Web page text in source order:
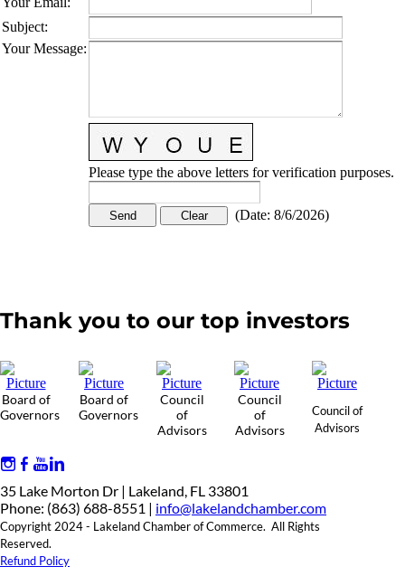
Subject:
Your Message:
Please type the above letters for verification purposes.
(Date: 8/6/2026)
Thank you to our top investors
Board of
Governors
Board of
Governors
Council
of
Advisors
Council
of
Advisors
Council of
Advisors
35 Lake Morton Dr | Lakeland, FL 33801
Phone: (863) 688-8551 | info@lakelandchamber.com
Copyright 2024 - Lakeland Chamber of Commerce. All Rights
Reserved.
Refund Policy